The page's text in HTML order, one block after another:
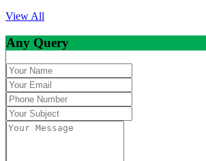
View All
Any Query